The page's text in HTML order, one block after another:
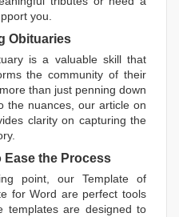
you.
Obituaries
is a valuable skill that
the community of their
than just penning down
the nuances, our article on
clarity on capturing the
Ease the Process
point, our Template of
for Word are perfect tools
templates are designed to